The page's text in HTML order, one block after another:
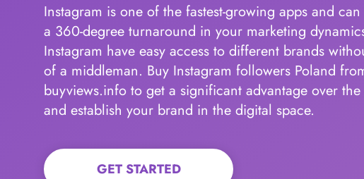
Instagram is one of the fastest-growing apps and
a 360-degree turnaround in your marketing
Instagram have easy access to different brands
of a middleman. Buy Instagram followers Poland
buyviews.info to get a significant advantage over
and establish your brand in the digital space.
GET STARTED